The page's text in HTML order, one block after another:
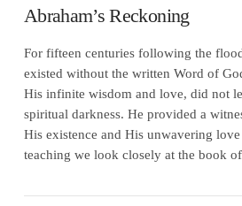
Abraham’s Reckoning
For fifteen centuries following the
existed without the written Word of
His infinite wisdom and love, did not
spiritual darkness. He provided a
His existence and His unwavering
teaching we look closely at the book